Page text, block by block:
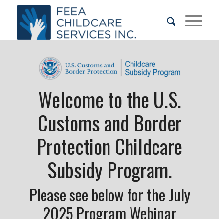
Welcome to the U.S.
Customs and Border
Protection Childcare
Subsidy Program.
Please see below for the July
2025 Program Webinar